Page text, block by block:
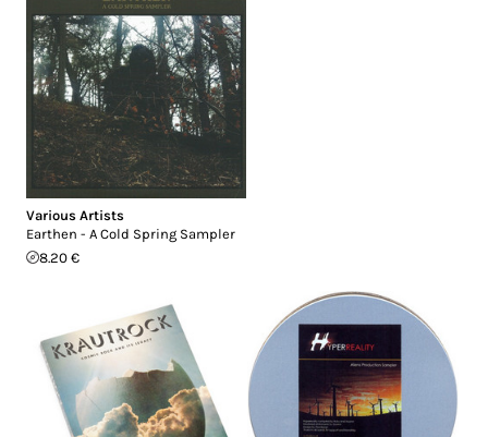
Various Artists
Earthen - A Cold Spring Sampler
8.20 €